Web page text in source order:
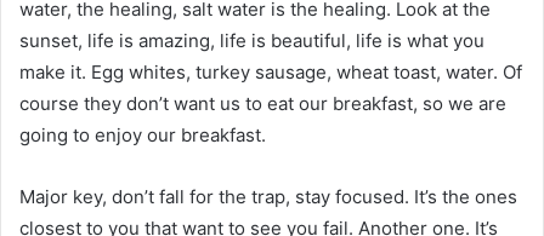
water, the healing, salt water is the healing. Look at the
sunset, life is amazing, life is beautiful, life is what you
make it. Egg whites, turkey sausage, wheat toast, water. Of
course they don’t want us to eat our breakfast, so we are
going to enjoy our breakfast.
Major key, don’t fall for the trap, stay focused. It’s the ones
closest to you that want to see you fail. Another one. It’s